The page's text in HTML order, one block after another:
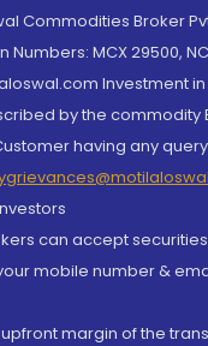
Commodities Broker
Numbers: MCX 29500,
Investment
by the commodity
having any
can accept
mobile number &
upfront margin of the